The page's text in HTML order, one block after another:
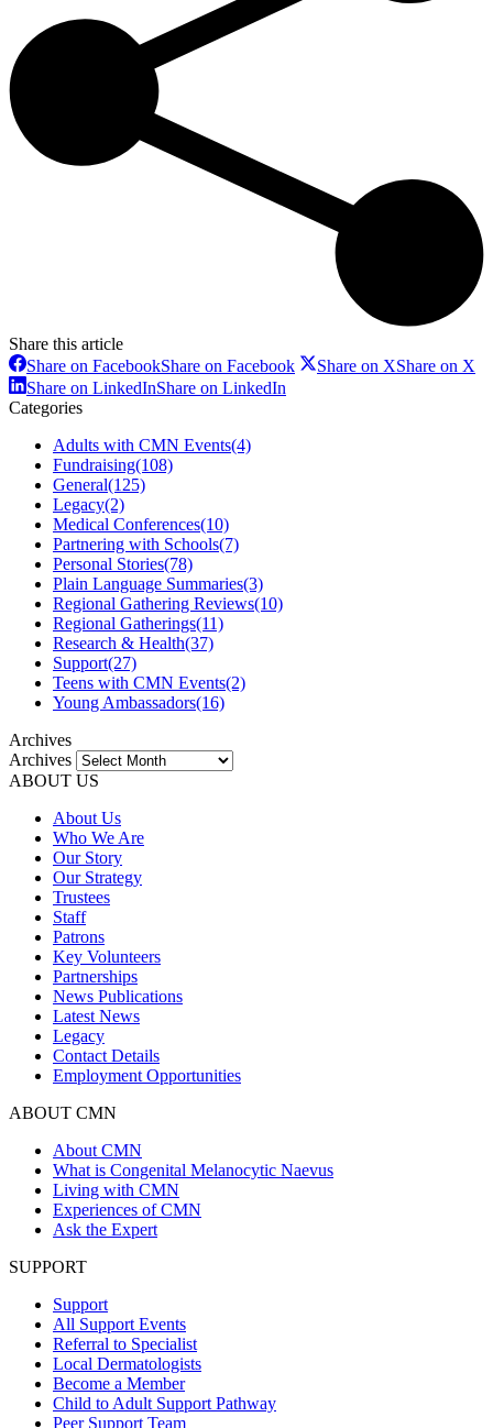
Share this article
Share on FacebookShare on Facebook Share on XShare on X
Share on LinkedInShare on LinkedIn
Categories
Adults with CMN Events(4)
Fundraising(108)
General(125)
Legacy(2)
Medical Conferences(10)
Partnering with Schools(7)
Personal Stories(78)
Plain Language Summaries(3)
Regional Gathering Reviews(10)
Regional Gatherings(11)
Research & Health(37)
Support(27)
Teens with CMN Events(2)
Young Ambassadors(16)
Archives
Archives
ABOUT US
About Us
Who We Are
Our Story
Our Strategy
Trustees
Staff
Patrons
Key Volunteers
Partnerships
News Publications
Latest News
Legacy
Contact Details
Employment Opportunities
ABOUT CMN
About CMN
What is Congenital Melanocytic Naevus
Living with CMN
Experiences of CMN
Ask the Expert
SUPPORT
Support
All Support Events
Referral to Specialist
Local Dermatologists
Become a Member
Child to Adult Support Pathway
Peer Support Team